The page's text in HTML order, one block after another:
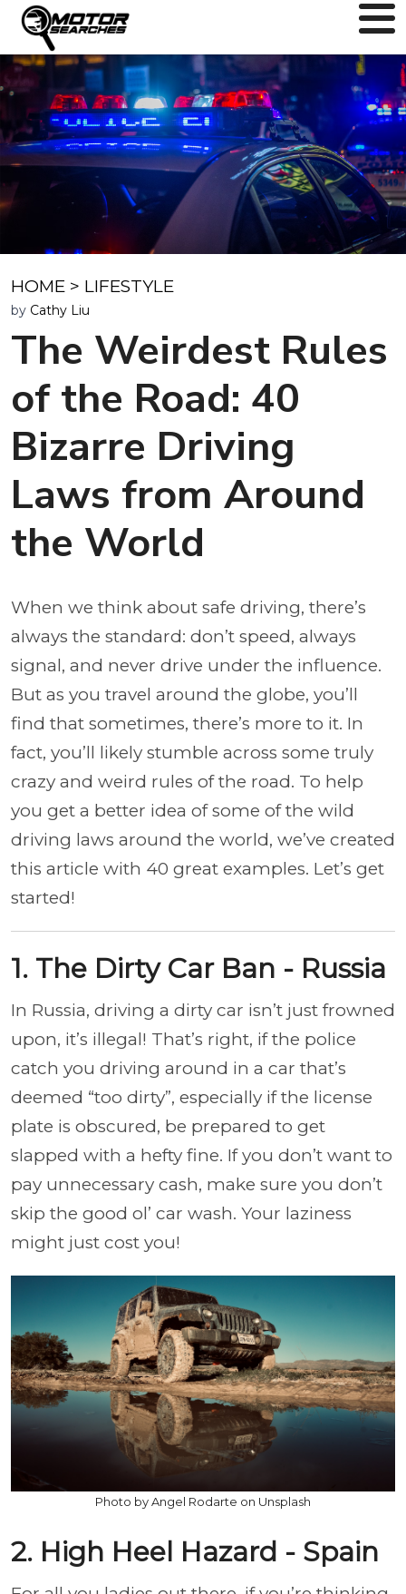
HOME > LIFESTYLE
by Cathy Liu
The Weirdest Rules
of the Road: 40
Bizarre Driving
Laws from Around
the World
When we think about safe driving, there’s
always the standard: don’t speed, always
signal, and never drive under the influence.
But as you travel around the globe, you’ll
find that sometimes, there’s more to it. In
fact, you’ll likely stumble across some truly
crazy and weird rules of the road. To help
you get a better idea of some of the wild
driving laws around the world, we’ve created
this article with 40 great examples. Let’s get
started!
1. The Dirty Car Ban - Russia
In Russia, driving a dirty car isn’t just frowned
upon, it’s illegal! That’s right, if the police
catch you driving around in a car that’s
deemed “too dirty”, especially if the license
plate is obscured, be prepared to get
slapped with a hefty fine. If you don’t want to
pay unnecessary cash, make sure you don’t
skip the good ol’ car wash. Your laziness
might just cost you!
Photo by Angel Rodarte on Unsplash
2. High Heel Hazard - Spain